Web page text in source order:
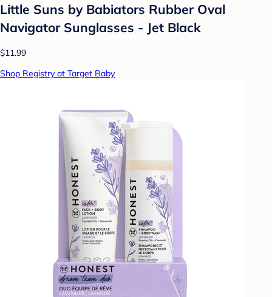
Little Suns by Babiators Rubber Oval
Navigator Sunglasses - Jet Black
$11.99
Shop Registry at Target Baby